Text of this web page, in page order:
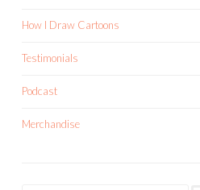
How I Draw Cartoons
Testimonials
Podcast
Merchandise